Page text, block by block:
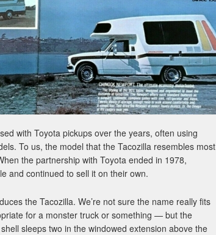
with Toyota pickups over the years, often using
To us, the model that the Tacozilla resembles most
the partnership with Toyota ended in 1978,
and continued to sell it on their own.
the Tacozilla. We’re not sure the name really fits
for a monster truck or something — but the
sleeps two in the windowed extension above the